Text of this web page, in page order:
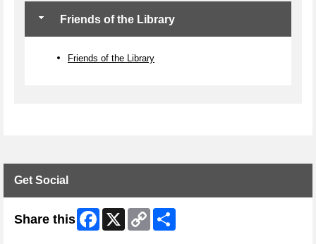
Friends of the Library
Friends of the Library
Get Social
Share this Facebook
X
Copy
Link